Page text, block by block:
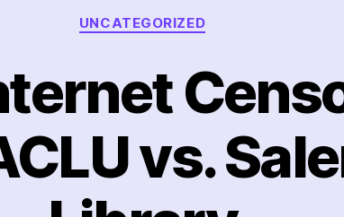
Categories
UNCATEGORIZED
vs.